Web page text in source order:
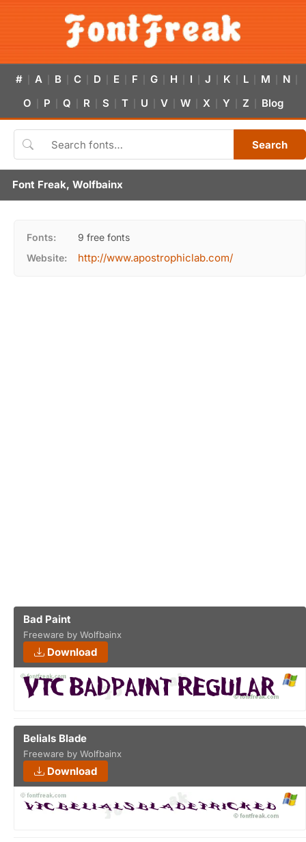
# A B C D E F G H I J K L M N
O P Q R S T U V W X Y Z Blog
Search
Font Freak, Wolfbainx
Fonts:
9 free fonts
Website:
http://www.apostrophiclab.com/
Bad Paint
Freeware by Wolfbainx
Download
Belials Blade
Freeware by Wolfbainx
Download